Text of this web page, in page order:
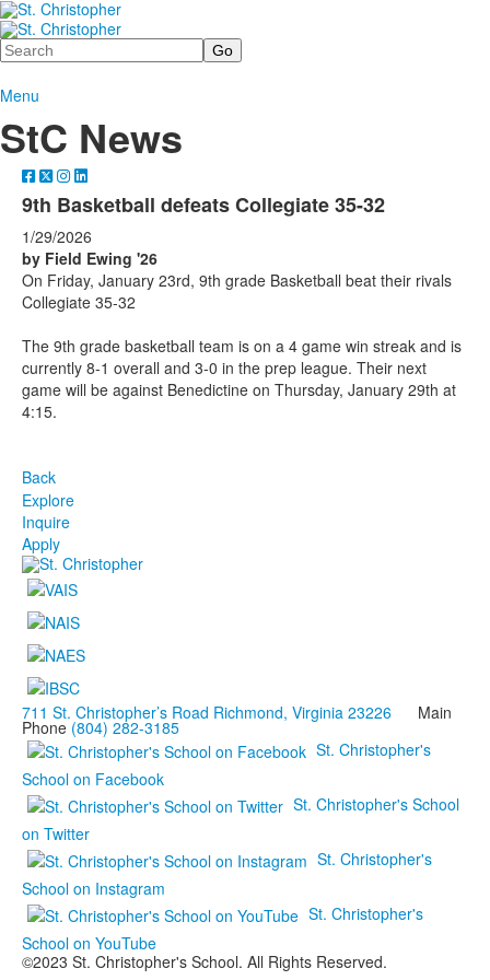
Search
Menu
StC News
9th Basketball defeats Collegiate 35-32
1/29/2026
by Field Ewing '26
On Friday, January 23rd, 9th grade Basketball beat their rivals
Collegiate 35-32
The 9th grade basketball team is on a 4 game win streak and is
currently 8-1 overall and 3-0 in the prep league. Their next
game will be against Benedictine on Thursday, January 29th at
4:15.
Back
Explore
Inquire
Apply
711 St. Christopher’s Road Richmond, Virginia 23226 Main
Phone (804) 282-3185
St. Christopher's
School on Facebook
St. Christopher's School
on Twitter
St. Christopher's
School on Instagram
St. Christopher's
School on YouTube
©2023 St. Christopher's School. All Rights Reserved.